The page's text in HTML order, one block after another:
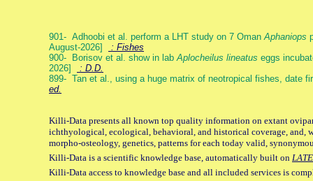
901- Adhoobi et al. perform a LHT study on 7 OmanAphaniops
August-2026]
: Fishes
900- Borisov et al. show in labAplocheilus lineatus eggs
2026]
: D.D.
899- Tan et al., using a huge matrix of neotropical fishes, date
ed.
Killi-Data presents all known top quality information on extant
ichthyological, ecological, behavioral, and historical coverage, and,
morpho-osteology, genetics, patterns for each today valid,
Killi-Data is a scientific knowledge base, automatically built on
Killi-Data access to knowledge base and all included services is